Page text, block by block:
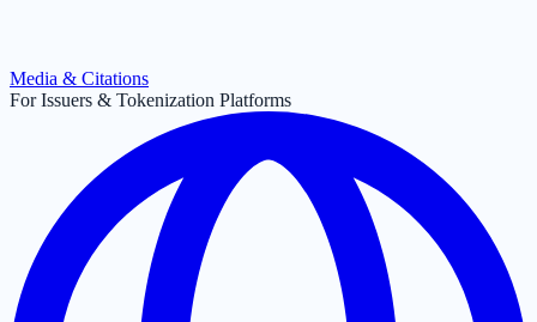
Media & Citations
For Issuers & Tokenization Platforms